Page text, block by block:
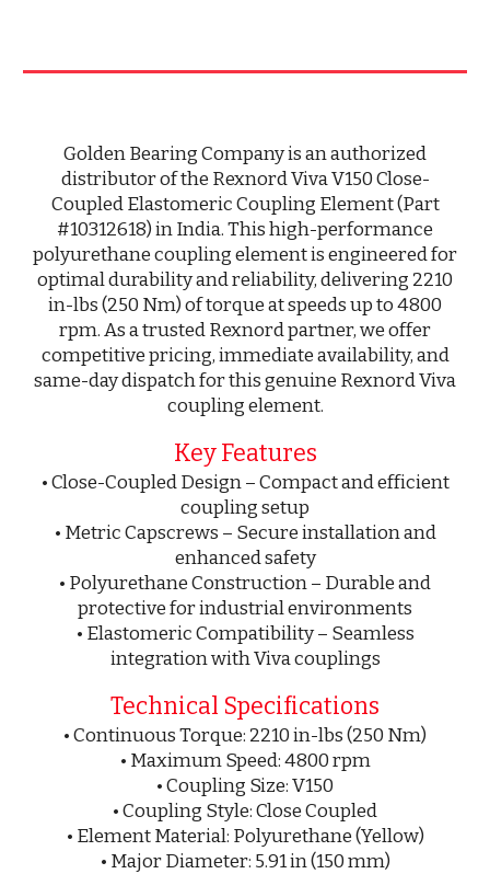
Golden Bearing Company is an authorized
distributor of the Rexnord Viva V150 Close-
Coupled Elastomeric Coupling Element (Part
#10312618) in India. This high-performance
polyurethane coupling element is engineered for
optimal durability and reliability, delivering 2210
in-lbs (250 Nm) of torque at speeds up to 4800
rpm. As a trusted Rexnord partner, we offer
competitive pricing, immediate availability, and
same-day dispatch for this genuine Rexnord Viva
coupling element.
Key Features
• Close-Coupled Design – Compact and efficient
coupling setup
• Metric Capscrews – Secure installation and
enhanced safety
• Polyurethane Construction – Durable and
protective for industrial environments
• Elastomeric Compatibility – Seamless
integration with Viva couplings
Technical Specifications
• Continuous Torque: 2210 in-lbs (250 Nm)
• Maximum Speed: 4800 rpm
• Coupling Size: V150
• Coupling Style: Close Coupled
• Element Material: Polyurethane (Yellow)
• Major Diameter: 5.91 in (150 mm)